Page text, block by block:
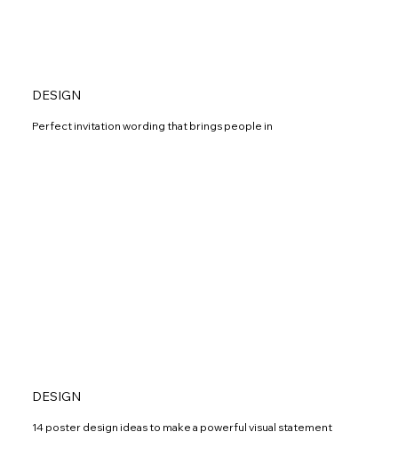
DESIGN
Perfect invitation wording that brings people in
DESIGN
14 poster design ideas to make a powerful visual statement